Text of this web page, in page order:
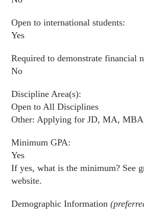
Open to international students:
Yes
Required to demonstrate financial
No
Discipline Area(s):
Open to All Disciplines
Other: Applying for JD, MA,
Minimum GPA:
Yes
If yes, what is the minimum? See
website.
Demographic Information